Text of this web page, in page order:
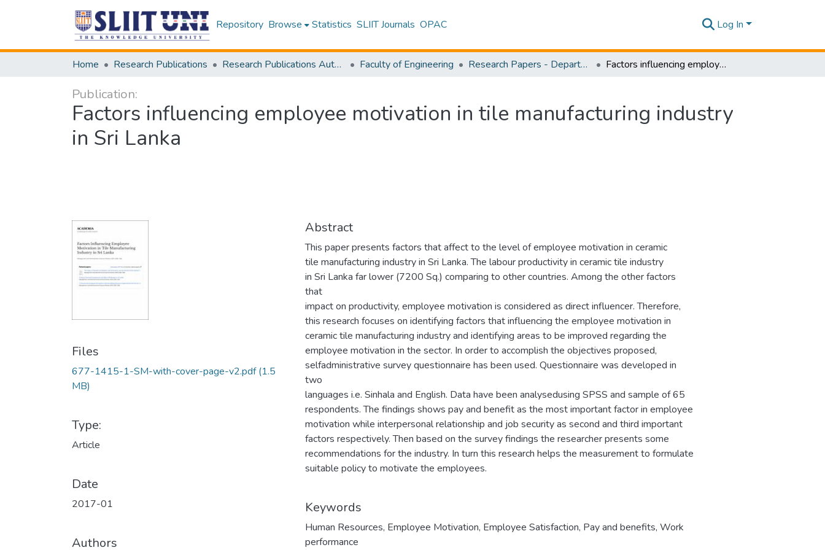
Repository Browse Statistics SLIIT Journals OPAC Log In
Home Research Publications Research Publications Authored by SLIIT Staff Faculty of Engineering Research Papers - Department of Mechanical Engineering Factors influencing employee motivation in tile manufacturing industry in Sri Lanka
Publication:
Factors influencing employee motivation in tile manufacturing industry
in Sri Lanka
Files
677-1415-1-SM-with-cover-page-v2.pdf(1.5
MB)
Type:
Article
Date
2017-01
Authors
Abstract
This paper presents factors that affect to the level of employee motivation in ceramic
tile manufacturing industry in Sri Lanka. The labour productivity in ceramic tile industry
in Sri Lanka far lower (7200 Sq.) comparing to other countries. Among the other factors
that
impact on productivity, employee motivation is considered as direct influencer. Therefore,
this research focuses on identifying factors that influencing the employee motivation in
ceramic tile manufacturing industry and identifying areas to be improved regarding the
employee motivation in the sector. In order to accomplish the objectives proposed,
selfadministrative survey questionnaire has been used. Questionnaire was developed in
two
languages i.e. Sinhala and English. Data have been analysedusing SPSS and sample of 65
respondents. The findings shows pay and benefit as the most important factor in employee
motivation while interpersonal relationship and job security as second and third important
factors respectively. Then based on the survey findings the researcher presents some
recommendations for the industry. In turn this research helps the measurement to formulate
suitable policy to motivate the employees.
Keywords
Human Resources, Employee Motivation, Employee Satisfaction, Pay and benefits, Work
performance